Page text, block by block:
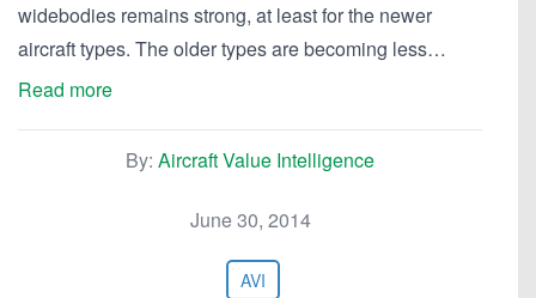
widebodies remains strong, at least for the newer
aircraft types. The older types are becoming less…
Read more
By: Aircraft Value Intelligence
June 30, 2014
AVI